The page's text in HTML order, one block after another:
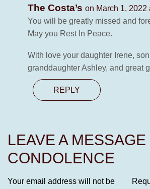
The Costa’s on March 1, 2022
You will be greatly missed and
May you Rest In Peace.
With love your daughter Irene,
granddaughter Ashley, and great
REPLY
LEAVE A MESSAGE
CONDOLENCE
Your email address will not be